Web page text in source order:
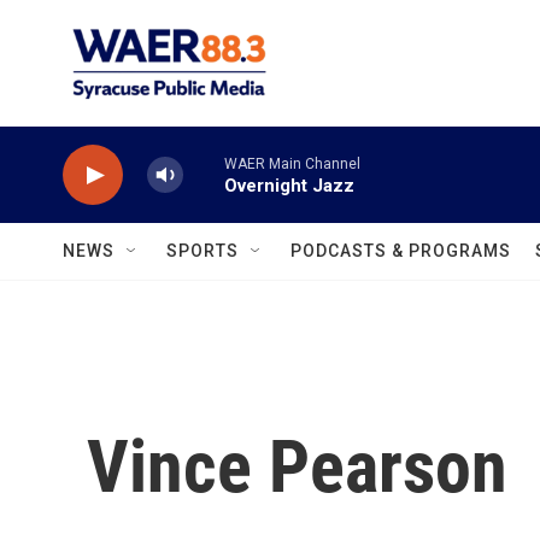
WAER Main Channel
Overnight Jazz
NEWS SPORTS PODCASTS & PROGRAMS
Vince Pearson